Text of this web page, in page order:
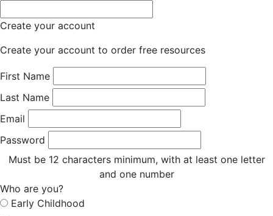
Create your account
Create your account to order free resources
First Name
Last Name
Email
Password
Must be 12 characters minimum, with at least one letter
and one number
Who are you?
Early Childhood